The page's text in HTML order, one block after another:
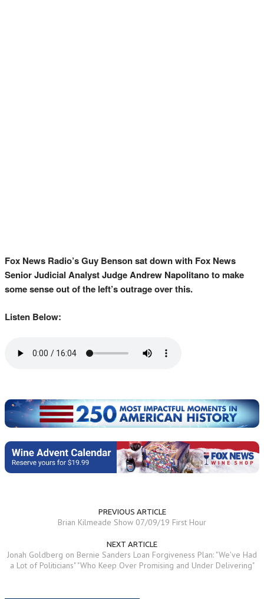
Fox News Radio’s Guy Benson sat down with Fox News
Senior Judicial Analyst Judge Andrew Napolitano to make
some sense out of the left’s outrage over this.
Listen Below:
PREVIOUS ARTICLE
Brian Kilmeade Show 07/09/19 First Hour
NEXT ARTICLE
Jonah Goldberg on Bernie Sanders Loan Forgiveness Plan: "We've Had
a Lot of Politicians" "Who Keep Over Promising and Under Delivering"